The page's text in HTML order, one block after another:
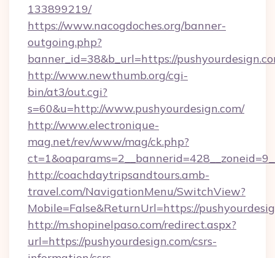
133899219/
https://www.nacogdoches.org/banner-
outgoing.php?
banner_id=38&b_url=https://
http://www.newthumb.org/cgi-
bin/at3/out.cgi?
s=60&u=http://www.pushyourdesign.com/
http://www.electronique-
mag.net/rev/www/mag/ck.php?
http://coachdaytripsandtours.amb-
travel.com/NavigationMenu/SwitchView?
Mobile=False&ReturnUrl=https://
http://m.shopinelpaso.com/redirect.aspx?
url=https://pushyourdesign.com/csrs-